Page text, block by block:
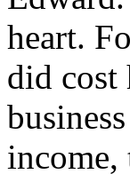
heart.
did cost
income,